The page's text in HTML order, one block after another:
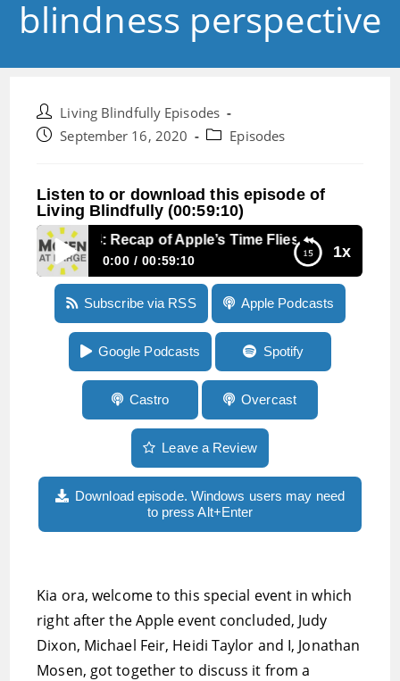
blindness perspective
Post
author:
Living Blindfully Episodes
PostSeptember 16, 2020
PostEpisodes
Listen to or download this episode of
Living Blindfully (00:59:10)
1x
Episode 64: Recap of Apple’s Time Flies event from a
0:00 00:59:10
Episode 64: Recap of Apple’s Time Flies event
from a blindness perspective
Subscribe via RSS Apple Podcasts
Google Podcasts Spotify
Castro Overcast
Leave a Review
Download episode. Windows users may need
to press Alt+Enter
Kia ora, welcome to this special event in which
right after the Apple event concluded, Judy
Dixon, Michael Feir, Heidi Taylor and I, Jonathan
Mosen, got together to discuss it from a